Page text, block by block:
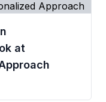
at